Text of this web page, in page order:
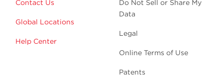
Contact Us
Global Locations
Help Center
Do Not Sell or Share My
Data
Legal
Online Terms of Use
Patents